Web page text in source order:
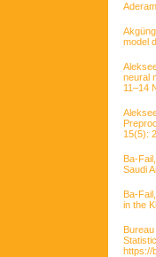
model
neural
11–14
15(5):
Ba-
Saudi
Ba-
in the
https://